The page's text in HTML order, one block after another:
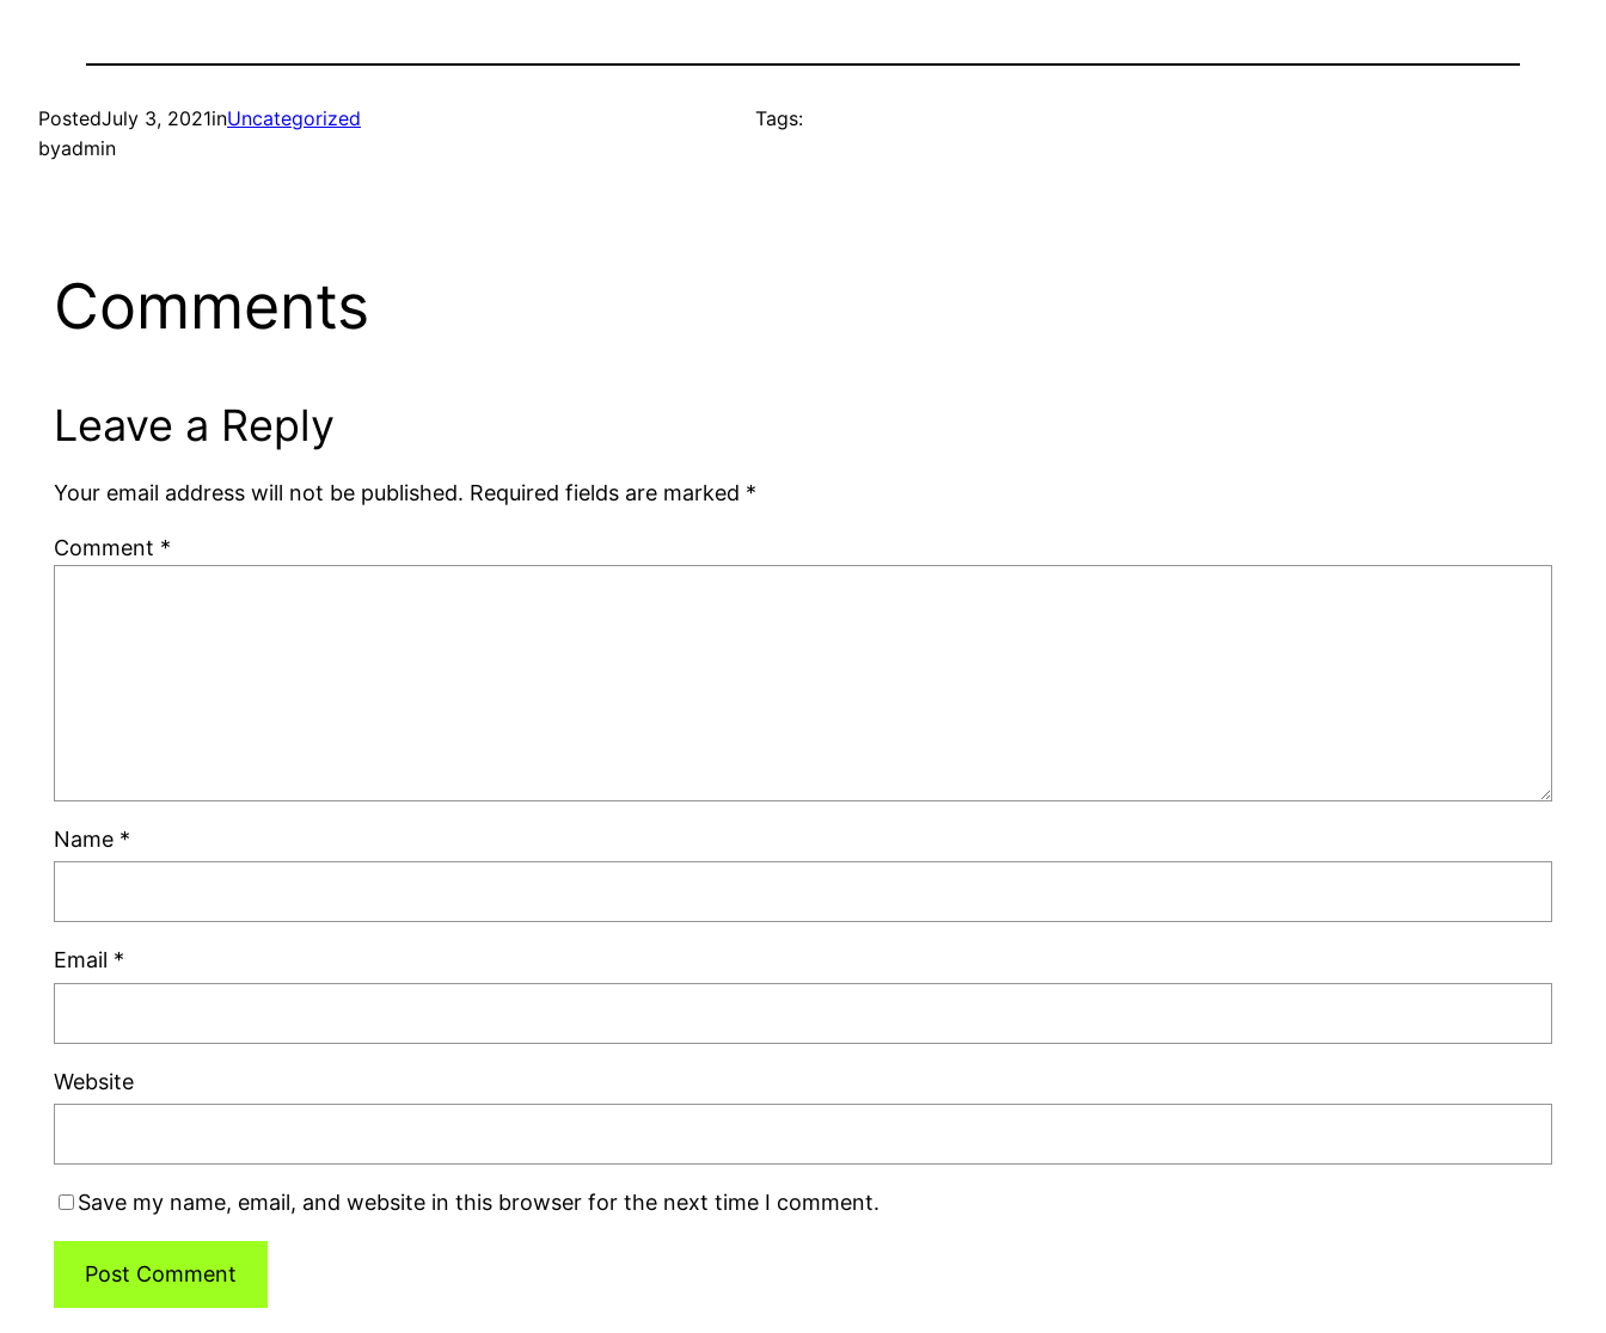
PostedJuly 3, 2021inUncategorized
byadmin
Tags:
Comments
Leave a Reply
Your email address will not be published. Required fields are marked *
Comment *
Name *
Email *
Website
Save my name, email, and website in this browser for the next time I comment.